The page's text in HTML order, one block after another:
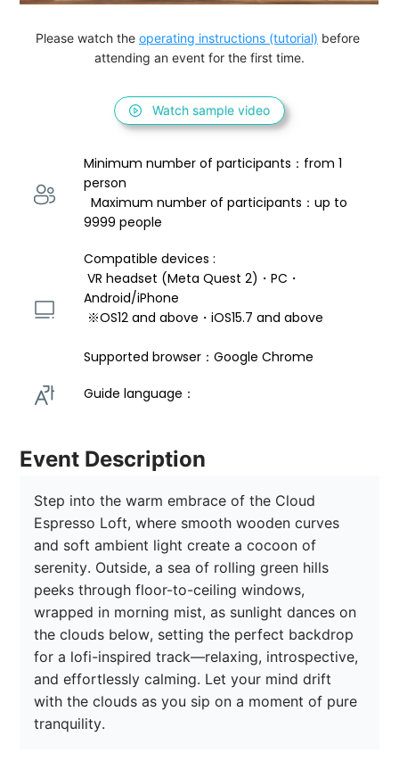
Please watch the operating instructions (tutorial) before
attending an event for the first time.
Watch sample video
Minimum number of participants：from 1
person
  Maximum number of participants：up to
9999 people
Compatible devices :
VR headset (Meta Quest 2)・PC・
Android/iPhone
※OS12 and above・iOS15.7 and above
Supported browser：Google Chrome
Guide language：
Event Description
Step into the warm embrace of the Cloud
Espresso Loft, where smooth wooden curves
and soft ambient light create a cocoon of
serenity. Outside, a sea of rolling green hills
peeks through floor-to-ceiling windows,
wrapped in morning mist, as sunlight dances on
the clouds below, setting the perfect backdrop
for a lofi-inspired track—relaxing, introspective,
and effortlessly calming. Let your mind drift
with the clouds as you sip on a moment of pure